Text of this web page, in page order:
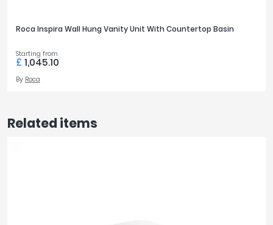
Roca Inspira Wall Hung Vanity Unit With Countertop Basin
Starting from
£ 1,045.10
By Roca
Related items